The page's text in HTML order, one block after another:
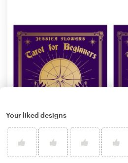
Your liked designs